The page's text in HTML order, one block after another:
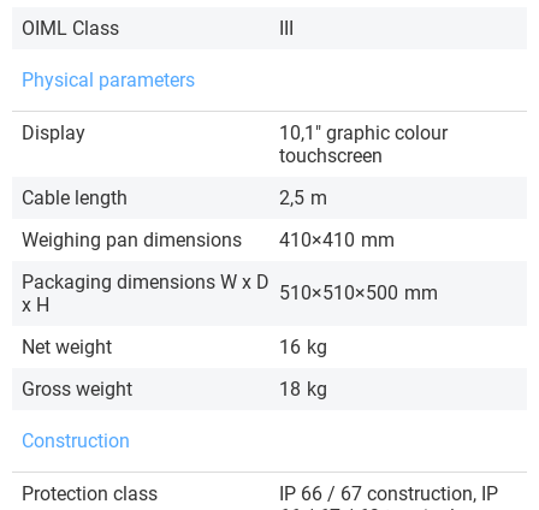
OIML Class
Physical parameters
Display
10,1″ graphic colour
touchscreen
Cable length
2,5 m
Weighing pan dimensions
410×410 mm
Packaging dimensions W x D
x H
510×510×500 mm
Net weight 16 kg
Gross weight
18 kg
Construction
Protection class
IP 66 / 67 construction, IP